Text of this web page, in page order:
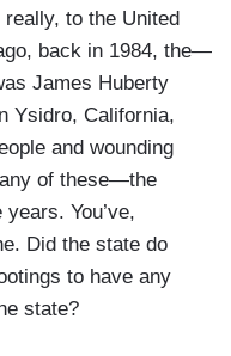
to the United
back in 1984, the—
James Huberty
Ysidro, California,
and wounding
of these—the
You’ve,
Did the state do
to have any
state?